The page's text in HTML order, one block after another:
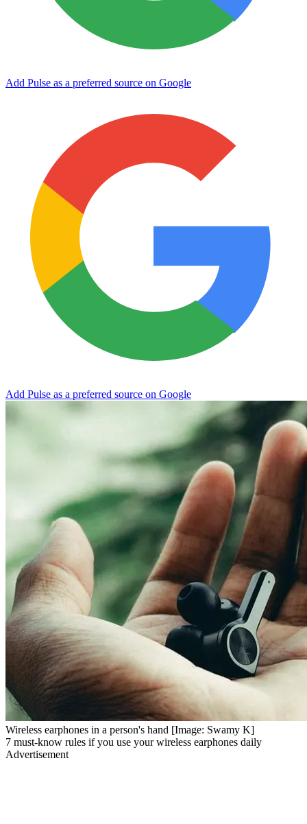
Add Pulse as a preferred source on Google
Add Pulse as a preferred source on Google
Wireless earphones in a person's hand [Image: Swamy K]
7 must-know rules if you use your wireless earphones daily
Advertisement